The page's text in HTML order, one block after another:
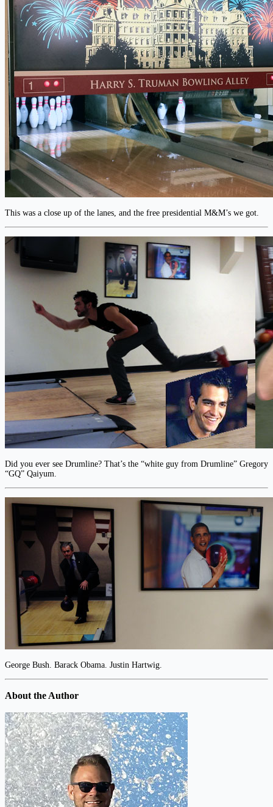
This was a close up of the lanes, and the free presidential M&M’s we got.
Did you ever see Drumline? That’s the “white guy from Drumline” Gregory
“GQ” Qaiyum.
George Bush. Barack Obama. Justin Hartwig.
About the Author